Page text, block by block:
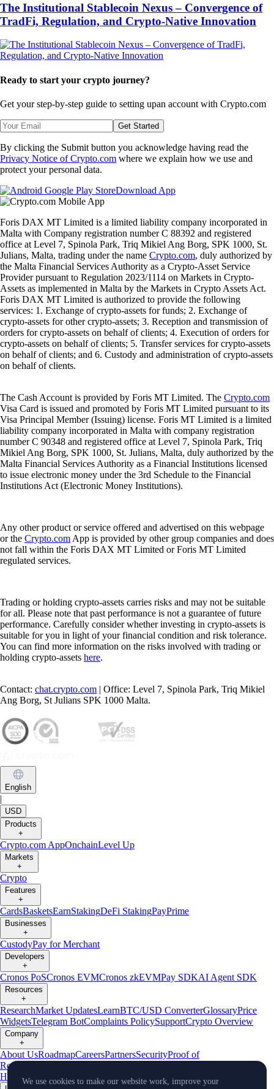
The Institutional Stablecoin Nexus – Convergence of
TradFi, Regulation, and Crypto-Native Innovation
Ready to start your crypto journey?
Get your step-by-step guide to setting upan account with Crypto.com
Get Started
By clicking the Submit button you acknowledge having read the
Privacy Notice of Crypto.com where we explain how we use and
protect your personal data.
Download App
Foris DAX MT Limited is a limited liability company incorporated in
Malta with Company registration number C 88392 and registered
office at Level 7, Spinola Park, Triq Mikiel Ang Borg, SPK 1000, St.
Julians, Malta, trading under the name Crypto.com, duly authorized by
the Malta Financial Services Authority as a Crypto-Asset Service
Provider pursuant to Regulation 2023/1114 on Markets in Crypto-
Assets as implemented in Malta by the Markets in Crypto Assets Act.
Foris DAX MT Limited is authorized to provide the following
services: 1. Exchange of crypto-assets for funds; 2. Exchange of
crypto-assets for other crypto-assets; 3. Reception and transmission of
orders for crypto-assets on behalf of clients; 4. Execution of orders for
crypto-assets on behalf of clients; 5. Transfer services for crypto-assets
on behalf of clients; and 6. Custody and administration of crypto-assets
on behalf of clients.
The Cash Account is provided by Foris MT Limited. The Crypto.com
Visa Card is issued and promoted by Foris MT Limited pursuant to its
Visa Principal Member (Issuing) license. Foris MT Limited is a limited
liability company incorporated in Malta with company registration
number C 90348 and registered office at Level 7, Spinola Park, Triq
Mikiel Ang Borg, SPK 1000, St. Julians, Malta, duly authorized by the
Malta Financial Services Authority as a Financial Institutions licensed
to issue electronic money under the 3rd Schedule to the Financial
Institutions Act (Electronic Money Institutions).
Any other product or service offered and advertised on this webpage
or the Crypto.com App is provided by other group companies and does
not fall within the Foris DAX MT Limited or Foris MT Limited
regulated services.
Trading or holding crypto-assets carries risks and may not be suitable
for all. Please note that past performance is not a guarantee of future
performance. Carefully consider whether investing in crypto-assets is
suitable for you in light of your financial condition and risk tolerance.
You can find more information on the risks involved with trading or
holding crypto-assets here.
Contact: chat.crypto.com | Office: Level 7, Spinola Park, Triq Mikiel
Ang Borg, St Julians SPK 1000 Malta.
English
|
USD
Products
+
Crypto.com AppOnchainLevel Up
Markets
+
Crypto
Features
+
CardsBasketsEarnStakingDeFi StakingPayPrime
Businesses
+
CustodyPay for Merchant
Developers
+
Cronos PoSCronos EVMCronos zkEVMPay SDKAI Agent SDK
Resources
+
ResearchMarket UpdatesLearnBTC/USD ConverterGlossaryPrice
WidgetsTelegram BotComplaints PolicySupportCrypto Overview
Company
+
About UsRoadmapCareersPartnersSecurityProof of
Reserves
Crypto-Asset Exploration
Hub
Climate Capital Verify Conflict of Interest Policy
We use cookies to make our website work, improve your